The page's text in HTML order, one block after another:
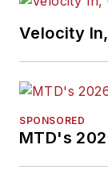
Velocity
SPONSORED
MTD's